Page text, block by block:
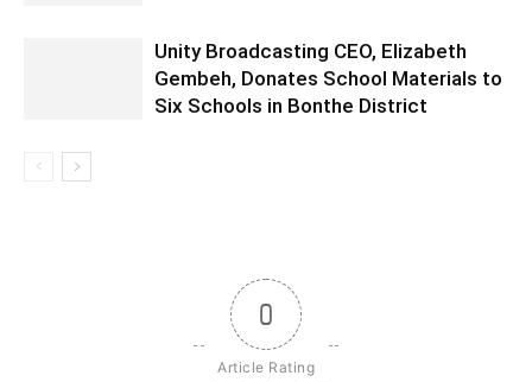
Unity Broadcasting CEO, Elizabeth
Gembeh, Donates School Materials to
Six Schools in Bonthe District
0
Article Rating